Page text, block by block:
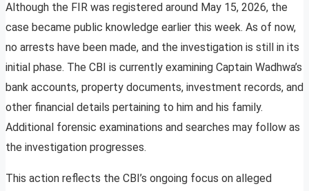
Although the FIR was registered around May 15, 2026, the
case became public knowledge earlier this week. As of now,
no arrests have been made, and the investigation is still in its
initial phase. The CBI is currently examining Captain Wadhwa’s
bank accounts, property documents, investment records, and
other financial details pertaining to him and his family.
Additional forensic examinations and searches may follow as
the investigation progresses.
This action reflects the CBI’s ongoing focus on alleged